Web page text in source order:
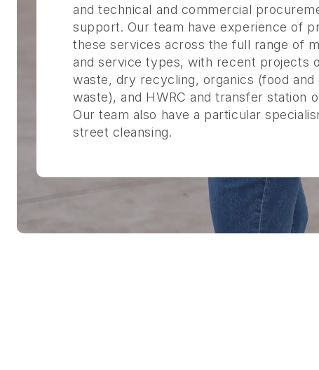
and technical and commercial
support. Our team have experience of
these services across the full range of
and service types, with recent projects
waste, dry recycling, organics (food and
waste), and HWRC and transfer station
Our team also have a particular
street cleansing.